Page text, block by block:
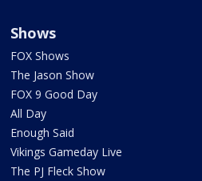
Shows
FOX Shows
The Jason Show
FOX 9 Good Day
All Day
Enough Said
Vikings Gameday Live
The PJ Fleck Show